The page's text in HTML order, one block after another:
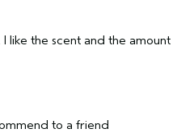
like the scent and the amount
to a friend